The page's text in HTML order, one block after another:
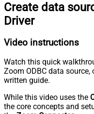
Create data
Driver
Video instructions
Watch this quick
Zoom ODBC data
written guide.
While this video uses the
the core concepts and